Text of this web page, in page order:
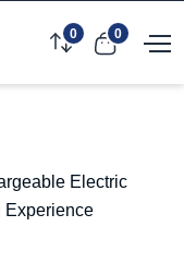
0 0
Electric
Experience